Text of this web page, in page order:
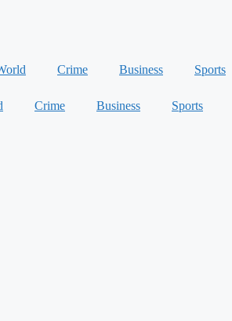
Crime Business Sports
Crime Business Sports